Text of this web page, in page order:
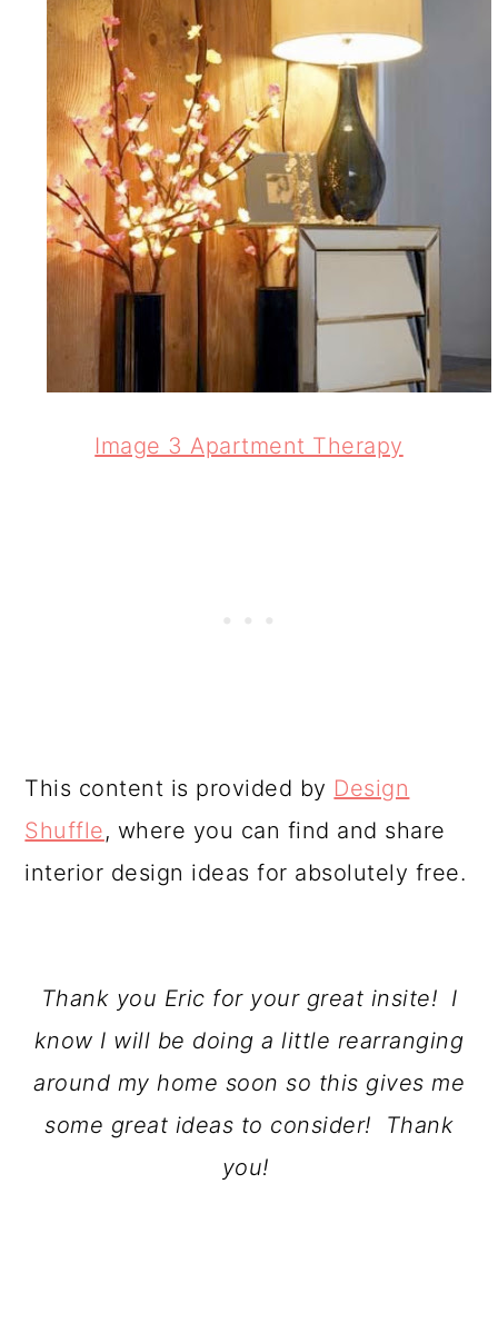
Image 3 Apartment Therapy
This content is provided by Design
Shuffle, where you can find and share
interior design ideas for absolutely free.
Thank you Eric for your great insite! I
know I will be doing a little rearranging
around my home soon so this gives me
some great ideas to consider! Thank
you!